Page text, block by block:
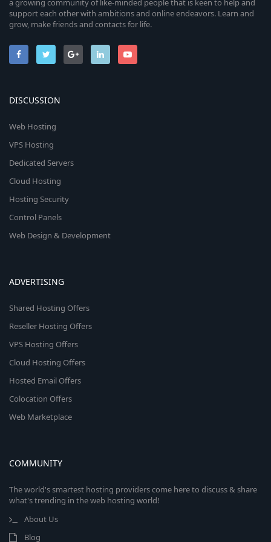
n
c
o
a growing community of like-minded people that is keen to help and
support each other with ambitions and online endeavors. Learn and
grow, make friends and contacts for life.
DISCUSSION
Web Hosting
VPS Hosting
Dedicated Servers
Cloud Hosting
Hosting Security
Control Panels
Web Design & Development
ADVERTISING
Shared Hosting Offers
Reseller Hosting Offers
VPS Hosting Offers
Cloud Hosting Offers
Hosted Email Offers
Colocation Offers
Web Marketplace
COMMUNITY
The world's smartest hosting providers come here to discuss & share
what's trending in the web hosting world!
About Us
Blog